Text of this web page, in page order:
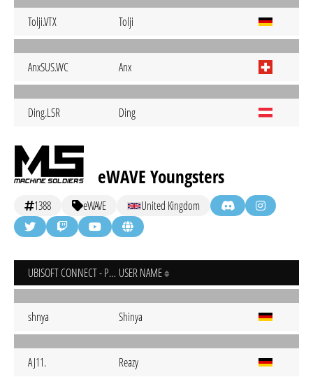
Tolji.VTX Tolji
AnxSUS.WC Anx
Ding.LSR Ding
eWAVE Youngsters
1388 eWAVE United Kingdom
UBISOFT CONNECT - PC USER NAME
shnya Shinya
AJ11. Reazy